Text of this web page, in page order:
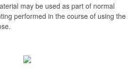
may be used as part of normal
performed in the course of using the